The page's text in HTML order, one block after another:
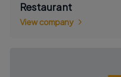
Restaurant
View company